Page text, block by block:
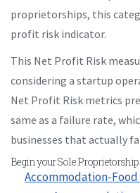
proprietorships, this
profit risk indicator.
This Net Profit Risk
considering a startup
Net Profit Risk metrics
same as a failure rate,
businesses that actually
Begin your Sole
Accommodation-Food